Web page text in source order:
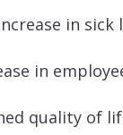
in sick
in
quality of